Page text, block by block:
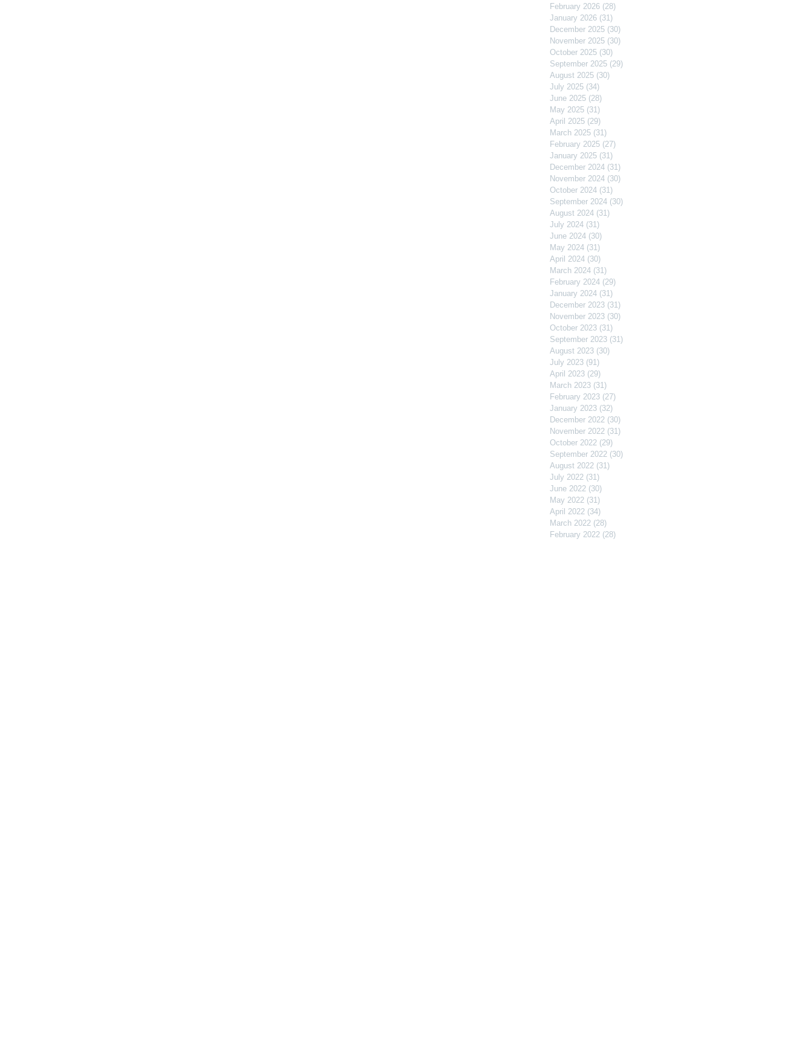
February 2026 (28)
January 2026 (31)
December 2025 (30)
November 2025 (30)
October 2025 (30)
September 2025 (29)
August 2025 (30)
July 2025 (34)
June 2025 (28)
May 2025 (31)
April 2025 (29)
March 2025 (31)
February 2025 (27)
January 2025 (31)
December 2024 (31)
November 2024 (30)
October 2024 (31)
September 2024 (30)
August 2024 (31)
July 2024 (31)
June 2024 (30)
May 2024 (31)
April 2024 (30)
March 2024 (31)
February 2024 (29)
January 2024 (31)
December 2023 (31)
November 2023 (30)
October 2023 (31)
September 2023 (31)
August 2023 (30)
July 2023 (91)
April 2023 (29)
March 2023 (31)
February 2023 (27)
January 2023 (32)
December 2022 (30)
November 2022 (31)
October 2022 (29)
September 2022 (30)
August 2022 (31)
July 2022 (31)
June 2022 (30)
May 2022 (31)
April 2022 (34)
March 2022 (28)
February 2022 (28)